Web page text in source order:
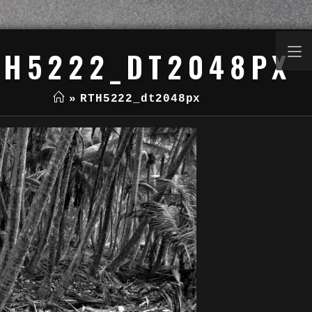
» RTH5222_dt2048px